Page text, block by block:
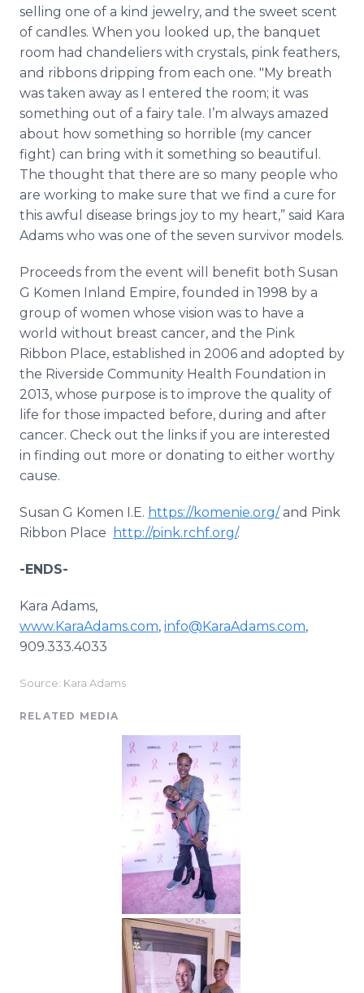
selling one of a kind jewelry, and the sweet scent
of candles. When you looked up, the banquet
room had chandeliers with crystals, pink feathers,
and ribbons dripping from each one. "My breath
was taken away as I entered the room; it was
something out of a fairy tale. I’m always amazed
about how something so horrible (my cancer
fight) can bring with it something so beautiful.
The thought that there are so many people who
are working to make sure that we find a cure for
this awful disease brings joy to my heart,” said Kara
Adams who was one of the seven survivor models.
Proceeds from the event will benefit both Susan
G Komen Inland Empire, founded in 1998 by a
group of women whose vision was to have a
world without breast cancer, and the Pink
Ribbon Place, established in 2006 and adopted by
the Riverside Community Health Foundation in
2013, whose purpose is to improve the quality of
life for those impacted before, during and after
cancer. Check out the links if you are interested
in finding out more or donating to either worthy
cause.
Susan G Komen I.E. https://komenie.org/and Pink
Ribbon Place
http://pink.rchf.org/.
-ENDS-
Kara Adams,
www.KaraAdams.com, info@KaraAdams.com,
909.333.4033
Source: Kara Adams
RELATED MEDIA